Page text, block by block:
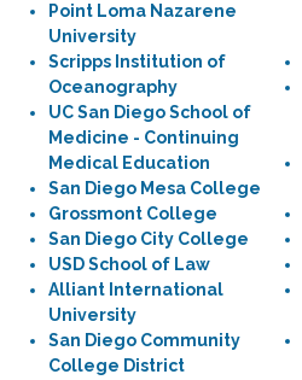
Point Loma Nazarene
University
Scripps Institution of
Oceanography
UC San Diego School of
Medicine - Continuing
Medical Education
San Diego Mesa College
Grossmont College
San Diego City College
USD School of Law
Alliant International
University
San Diego Community
College District